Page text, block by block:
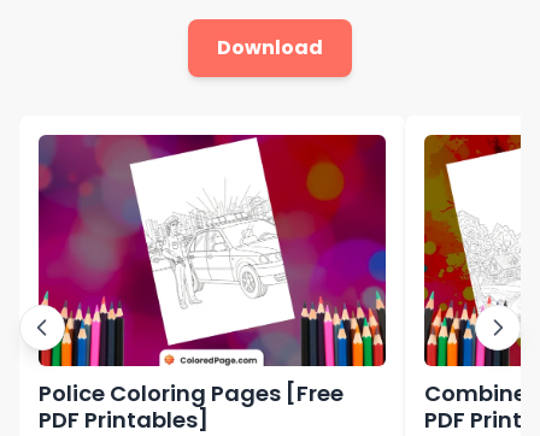
Download
Police Coloring Pages [Free
PDF Printables]
Combine
PDF